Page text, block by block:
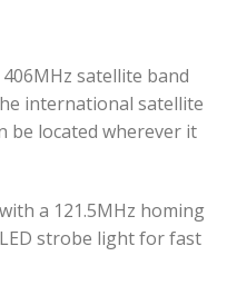
satellite band
international satellite
be located wherever it
a 121.5MHz homing
strobe light for fast